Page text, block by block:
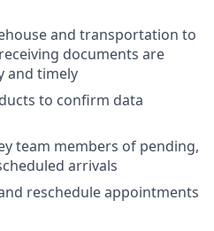
and transportation to
documents are
and timely
to confirm data
team members of pending,
arrivals
reschedule appointments